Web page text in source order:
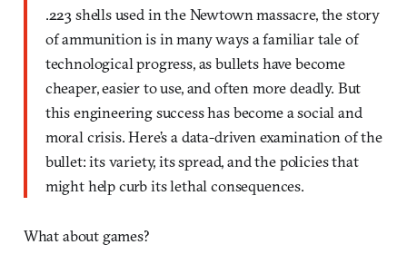
.223 shells used in the Newtown massacre, the story
of ammunition is in many ways a familiar tale of
technological progress, as bullets have become
cheaper, easier to use, and often more deadly. But
this engineering success has become a social and
moral crisis. Here’s a data-driven examination of the
bullet: its variety, its spread, and the policies that
might help curb its lethal consequences.
What about games?